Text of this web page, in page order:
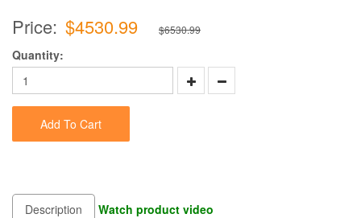
Price: $4530.99 $6530.99
Quantity:
Add To Cart
Description
Watch product video